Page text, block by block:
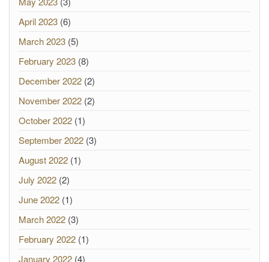
April 2023 (6)
March 2023 (5)
February 2023 (8)
December 2022 (2)
November 2022 (2)
October 2022 (1)
September 2022 (3)
August 2022 (1)
July 2022 (2)
June 2022 (1)
March 2022 (3)
February 2022 (1)
January 2022 (4)